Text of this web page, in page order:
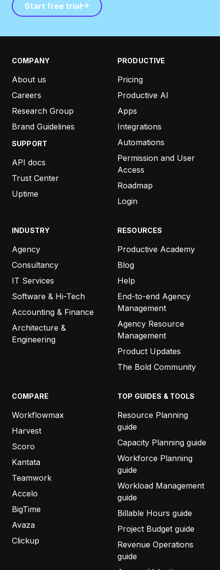
Start free trial
Start free trial
COMPANY
About us
Careers
Research Group
Brand Guidelines
SUPPORT
API docs
Trust Center
Uptime
PRODUCTIVE
Pricing
Productive AI
Apps
Integrations
Automations
Permission and User
Access
Roadmap
Login
INDUSTRY
Agency
Consultancy
IT Services
Software & Hi-Tech
Accounting & Finance
Architecture &
Engineering
RESOURCES
Productive Academy
Blog
Help
End-to-end Agency
Management
Agency Resource
Management
Product Updates
The Bold Community
COMPARE
Workflowmax
Harvest
Scoro
Kantata
Teamwork
Accelo
BigTime
Avaza
Clickup
TOP GUIDES & TOOLS
Resource Planning
guide
Capacity Planning guide
Workforce Planning
guide
Workload Management
guide
Billable Hours guide
Project Budget guide
Revenue Operations
guide